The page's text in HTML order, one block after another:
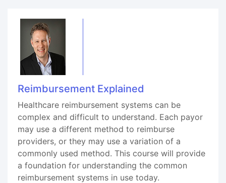
Reimbursement Explained
Healthcare reimbursement systems can be
complex and difficult to understand. Each payor
may use a different method to reimburse
providers, or they may use a variation of a
commonly used method. This course will provide
a foundation for understanding the common
reimbursement systems in use today.